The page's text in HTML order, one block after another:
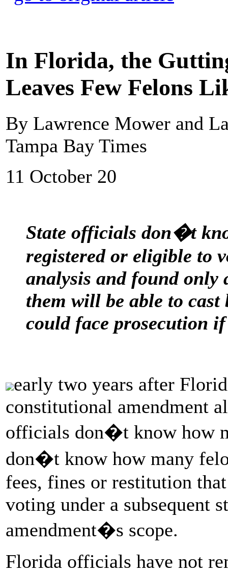
In Florida, the
Leaves Few Felons
By Lawrence Mower and
Tampa Bay Times
11 October 20
State officials don�t
registered or eligible to
analysis and found only
them will be able to
could face prosecution
early two years after
constitutional amendment
officials don�t know how
don�t know how many
fees, fines or restitution
voting under a subsequent
amendment�s scope.
Florida officials have not